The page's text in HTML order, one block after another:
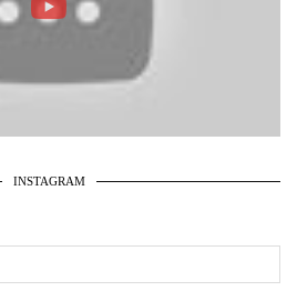
INSTAGRAM